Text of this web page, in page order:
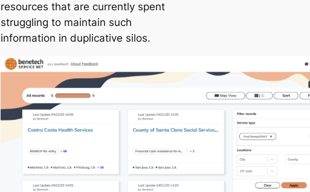
resources that are currently spent
struggling to maintain such
information in duplicative silos.